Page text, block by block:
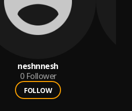
neshnnesh
0 Follower
FOLLOW